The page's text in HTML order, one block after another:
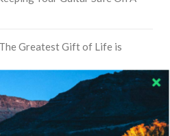
The Greatest Gift of Life is
Sailing Options & Routes |
Preferences: What’s Your